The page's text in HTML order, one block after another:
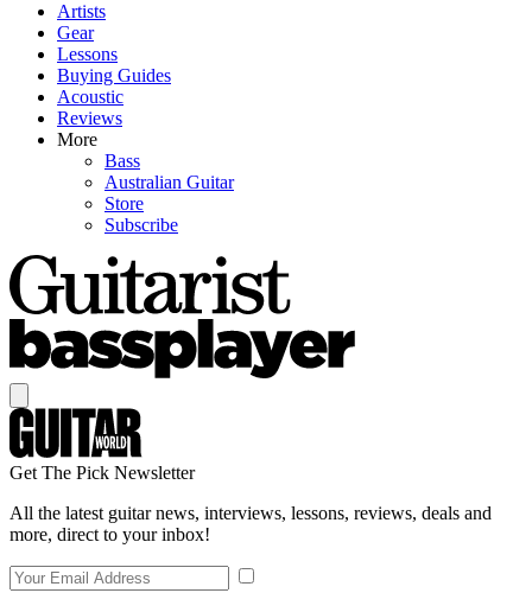
Artists
Gear
Lessons
Buying Guides
Acoustic
Reviews
More
Bass
Australian Guitar
Store
Subscribe
Get The Pick Newsletter
All the latest guitar news, interviews, lessons, reviews, deals and
more, direct to your inbox!